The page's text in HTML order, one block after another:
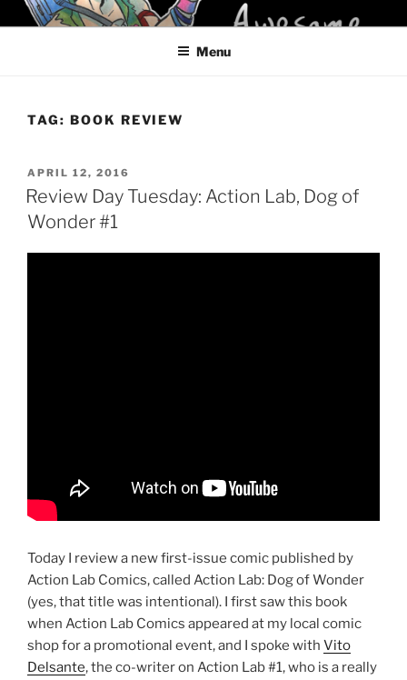
Skip
to
KELCI D CRAWFORD
Menu
TAG: BOOK REVIEW
POSTED
ON
APRIL 12, 2016
Review Day Tuesday: Action Lab, Dog of
Wonder #1
Today I review a new first-issue comic published by
Action Lab Comics, called Action Lab: Dog of Wonder
(yes, that title was intentional). I first saw this book
when Action Lab Comics appeared at my local comic
shop for a promotional event, and I spoke with Vito
Delsante, the co-writer on Action Lab #1, who is a really